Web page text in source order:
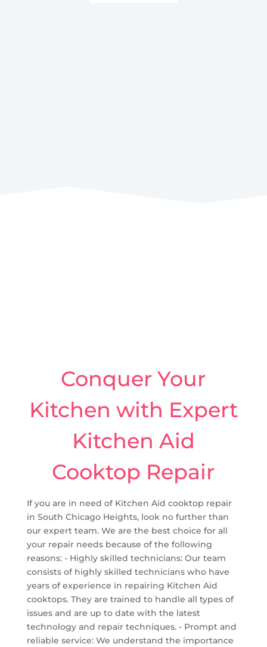
Conquer Your
Kitchen with Expert
Kitchen Aid
Cooktop Repair
If you are in need of Kitchen Aid cooktop repair
in South Chicago Heights, look no further than
our expert team. We are the best choice for all
your repair needs because of the following
reasons: - Highly skilled technicians: Our team
consists of highly skilled technicians who have
years of experience in repairing Kitchen Aid
cooktops. They are trained to handle all types of
issues and are up to date with the latest
technology and repair techniques. - Prompt and
reliable service: We understand the importance